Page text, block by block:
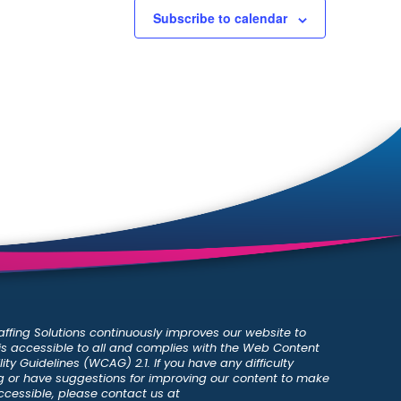
Subscribe to calendar
Solutions continuously improves our website to
accessible to all and complies with the Web Content
Guidelines (WCAG) 2.1. If you have any difficulty
or have suggestions for improving our content to make
please contact us at